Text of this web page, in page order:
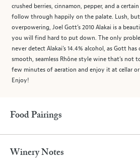
crushed berries, cinnamon, pepper, and a certain
follow through happily on the palate. Lush,
overpowering, Joel Gott’s 2010 Alakai is a
you will find hard to put down. The only
never detect Alakai’s 14.4% alcohol, as Gott
smooth, seamless Rhône style wine that’s not
few minutes of aeration and enjoy it at cellar
Enjoy!
Food Pairings
Winery Notes